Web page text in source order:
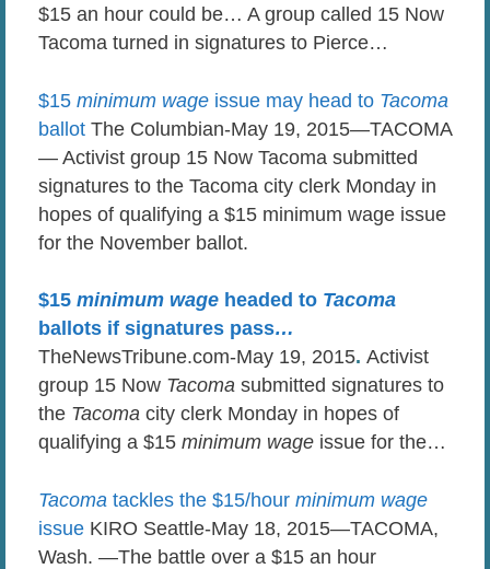
$15 an hour could be… A group called 15 Now
Tacoma turned in signatures to Pierce…
$15 minimum wage issue may head to Tacoma
ballot The Columbian-May 19, 2015—TACOMA
— Activist group 15 Now Tacoma submitted
signatures to the Tacoma city clerk Monday in
hopes of qualifying a $15 minimum wage issue
for the November ballot.
$15 minimum wage headed to Tacoma
ballots if signatures pass…
TheNewsTribune.com-May 19, 2015. Activist
group 15 Now Tacoma submitted signatures to
the Tacoma city clerk Monday in hopes of
qualifying a $15 minimum wage issue for the…
Tacoma tackles the $15/hour minimum wage
issue KIRO Seattle-May 18, 2015—TACOMA,
Wash. —The battle over a $15 an hour